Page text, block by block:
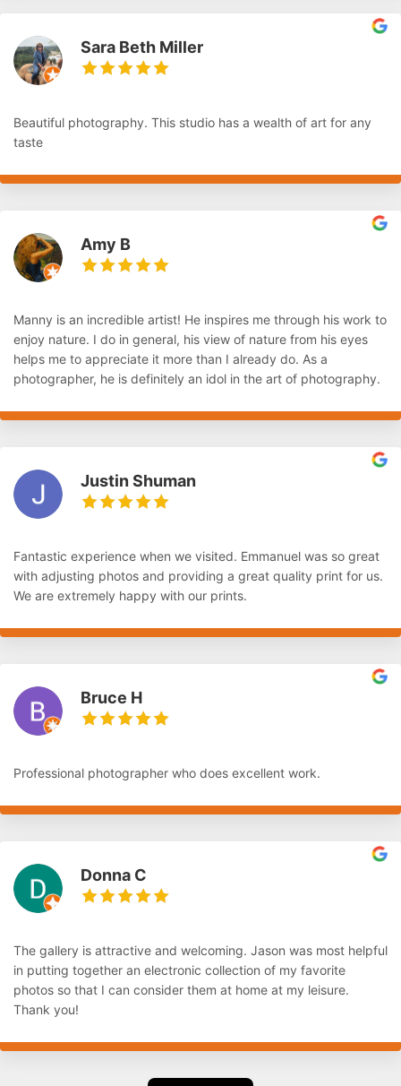
Sara Beth Miller
Beautiful photography. This studio has a wealth of art for any
taste
Amy B
Manny is an incredible artist! He inspires me through his work to
enjoy nature. I do in general, his view of nature from his eyes
helps me to appreciate it more than I already do. As a
photographer, he is definitely an idol in the art of photography.
Justin Shuman
Fantastic experience when we visited. Emmanuel was so great
with adjusting photos and providing a great quality print for us.
We are extremely happy with our prints.
Bruce H
Professional photographer who does excellent work.
Donna C
The gallery is attractive and welcoming. Jason was most helpful
in putting together an electronic collection of my favorite
photos so that I can consider them at home at my leisure.
Thank you!